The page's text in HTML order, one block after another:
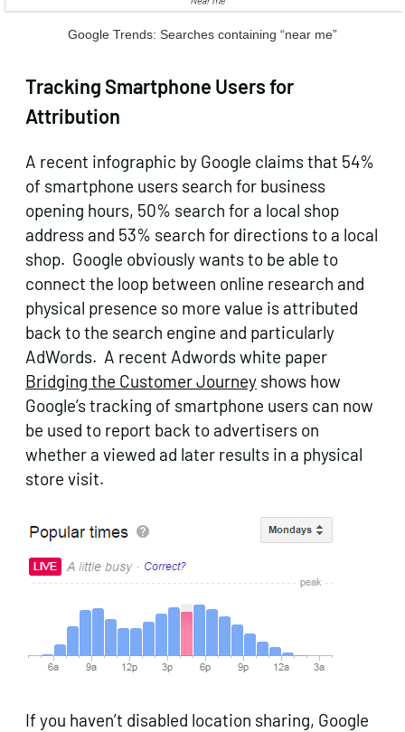
Google Trends: Searches containing “near me”
Tracking Smartphone Users for
Attribution
A recent infographic by Google claims that 54%
of smartphone users search for business
opening hours, 50% search for a local shop
address and 53% search for directions to a local
shop. Google obviously wants to be able to
connect the loop between online research and
physical presence so more value is attributed
back to the search engine and particularly
AdWords. A recent Adwords white paper
Bridging the Customer Journey shows how
Google’s tracking of smartphone users can now
be used to report back to advertisers on
whether a viewed ad later results in a physical
store visit.
If you haven’t disabled location sharing, Google